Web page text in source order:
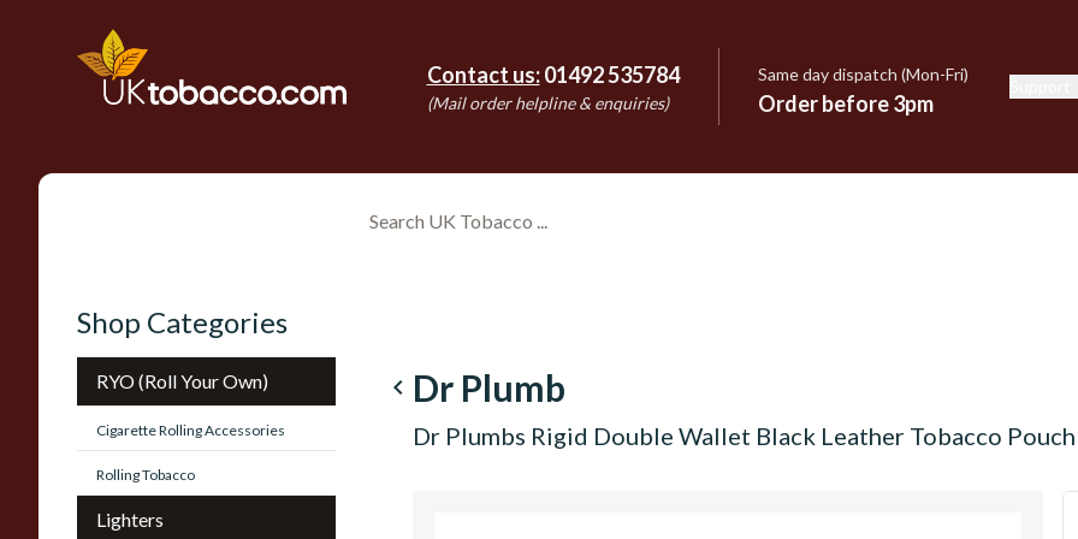
Contact us: 01492 535784
(Mail order helpline & enquiries)
Same day dispatch (Mon-Fri)
Order before 3pm
Shop Categories
RYO (Roll Your Own)
Cigarette Rolling Accessories
Rolling Tobacco
Lighters
navigate_before Dr Plumb
Dr Plumbs Rigid Double Wallet Black Leather Tobacco